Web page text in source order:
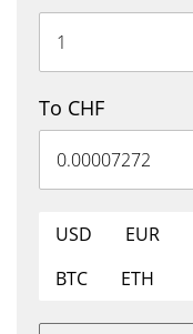
To CHF
USD EUR
BTC
ETH